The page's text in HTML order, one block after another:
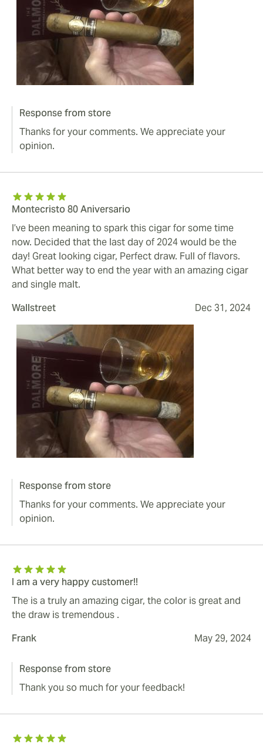
Response from store
Thanks for your comments. We appreciate your
opinion.
Montecristo 80 Aniversario
I’ve been meaning to spark this cigar for some time
now. Decided that the last day of 2024 would be the
day! Great looking cigar, Perfect draw. Full of flavors.
What better way to end the year with an amazing cigar
and single malt.
Wallstreet
Dec 31, 2024
Response from store
Thanks for your comments. We appreciate your
opinion.
I am a very happy customer!!
The is a truly an amazing cigar, the color is great and
the draw is tremendous .
Frank
May 29, 2024
Response from store
Thank you so much for your feedback!